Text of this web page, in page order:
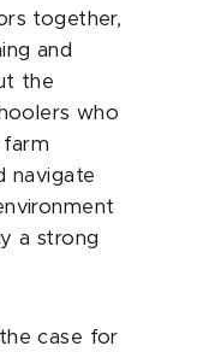
together,
and
the
who
navigate
a strong
case for